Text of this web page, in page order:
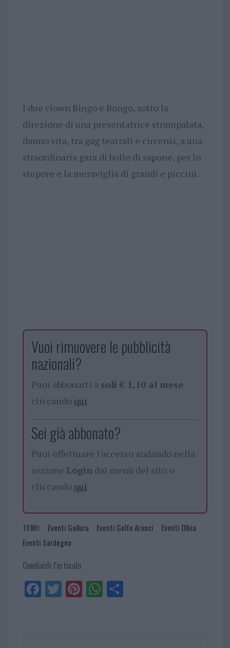
I due clown Bingo e Bongo, sotto la
direzione di una presentatrice strampalata,
danno vita, tra gag teatrali e circensi, a una
straordinaria gara di bolle di sapone, per lo
stupore e la meraviglia di grandi e piccini.
Vuoi rimuovere le pubblicità
nazionali?
Puoi abbonarti a soli € 1,10 al mese
cliccando qui
Sei già abbonato?
Puoi effettuare l'accesso andando nella
sezione Logindal menù del sito o
cliccando qui
TEMI: Eventi Gallura Eventi Golfo Aranci
Eventi Olbia
Eventi Sardegna
Condividi l'articolo
Fa
ce
Tw
itt
Pi
nt
W
ha
Sh